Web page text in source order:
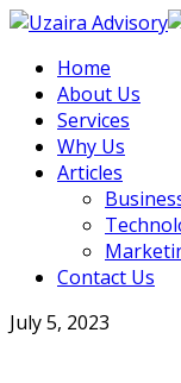
Home
About Us
Services
Why Us
Articles
Contact Us
July 5, 2023